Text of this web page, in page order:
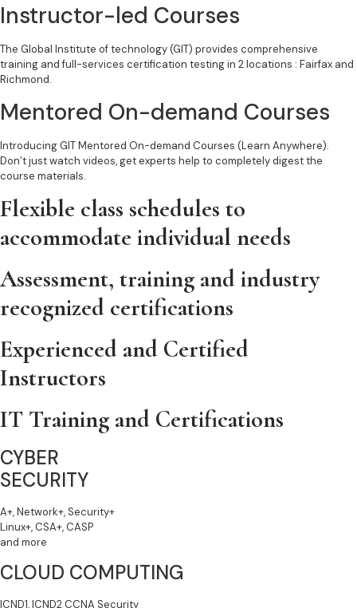
Instructor-led Courses ​
The Global Institute of technology (GIT) provides comprehensive
training and full-services certification testing in 2 locations : Fairfax and
Richmond.
Mentored On-demand Courses​
Introducing GIT Mentored On-demand Courses (Learn Anywhere).
Don’t just watch videos, get experts help to completely digest the
course materials.
Flexible class schedules to
accommodate individual needs
Assessment, training and industry
recognized certifications
Experienced and Certified
Instructors
IT Training and Certifications
CYBER
SECURITY
A+, Network+, Security+
Linux+, CSA+, CASP
and more
CLOUD COMPUTING
ICND1, ICND2 CCNA Security